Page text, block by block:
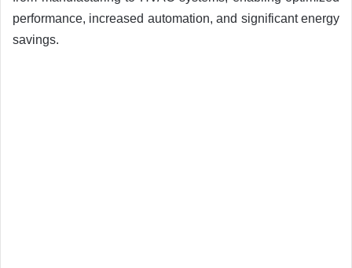
performance, increased automation, and significant energy
savings.